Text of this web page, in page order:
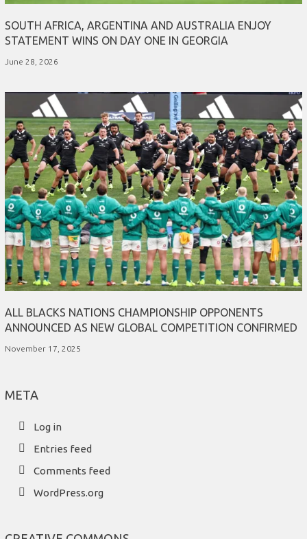
SOUTH AFRICA, ARGENTINA AND AUSTRALIA ENJOY
STATEMENT WINS ON DAY ONE IN GEORGIA
June 28, 2026
ALL BLACKS NATIONS CHAMPIONSHIP OPPONENTS
ANNOUNCED AS NEW GLOBAL COMPETITION CONFIRMED
November 17, 2025
META
Log in
Entries feed
Comments feed
WordPress.org